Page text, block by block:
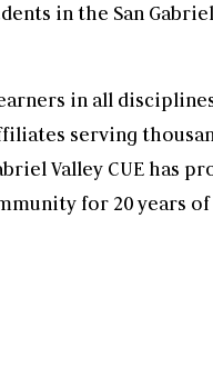
in the San
in all
serving
Valley CUE has
for 20 years